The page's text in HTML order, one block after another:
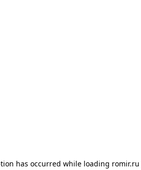
has occurred while loading romir.ru